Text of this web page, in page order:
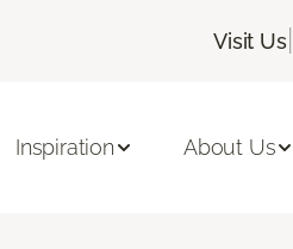
Visit Us|
Inspiration About Us